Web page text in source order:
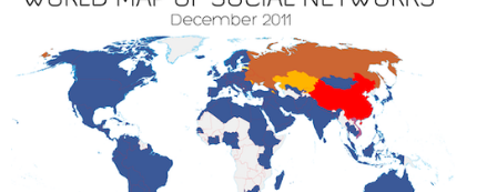
PROGRAMS
HISTORY
&
FUTURE
TESTIMONIALS